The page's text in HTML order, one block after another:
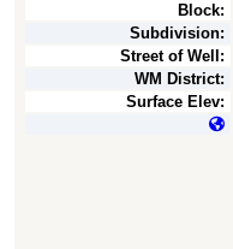
Block:
Subdivision:
Street of Well:
WM District:
Surface Elev: